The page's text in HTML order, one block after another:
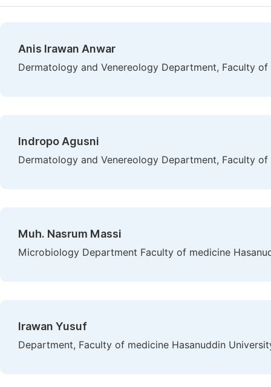
Anis Irawan Anwar
Dermatology and Venereology Department, Faculty
Indropo Agusni
Dermatology and Venereology Department, Faculty
Muh. Nasrum Massi
Microbiology Department Faculty of medicine
Irawan Yusuf
Department, Faculty of medicine Hasanuddin